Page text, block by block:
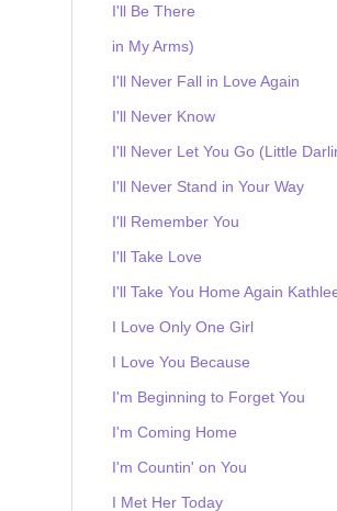
I'll Be There
in My Arms)
I'll Never Fall in Love Again
I'll Never Know
I'll Never Let You Go (Little
I'll Never Stand in Your Way
I'll Remember You
I'll Take Love
I'll Take You Home Again
I Love Only One Girl
I Love You Because
I'm Beginning to Forget You
I'm Coming Home
I'm Countin' on You
I Met Her Today